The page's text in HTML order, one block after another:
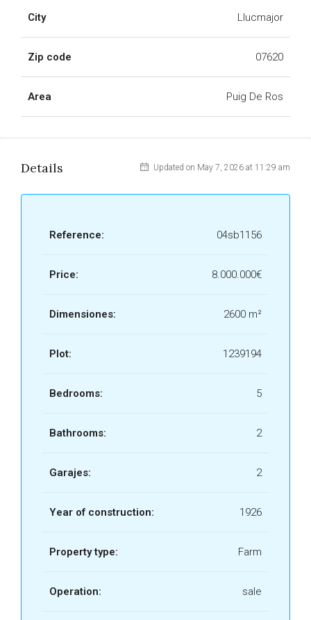
City Llucmajor
Zip code 07620
Area Puig De Ros
Details Updated on May 7, 2026 at 11:29 am
Reference: 04sb1156
Price: 8.000.000€
Dimensiones: 2600 m²
Plot: 1239194
Bedrooms: 5
Bathrooms: 2
Garajes: 2
Year of construction: 1926
Property type: Farm
Operation: sale